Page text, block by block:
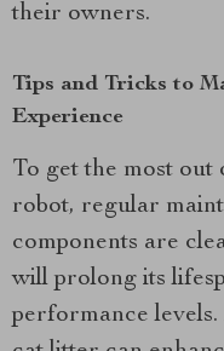
their owners.
Tips and Tricks to
Experience
To get the most
robot, regular
components are
will prolong its
performance